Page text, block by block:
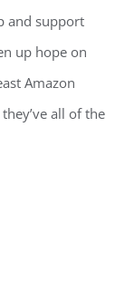
and support
up hope on
Amazon
all of the